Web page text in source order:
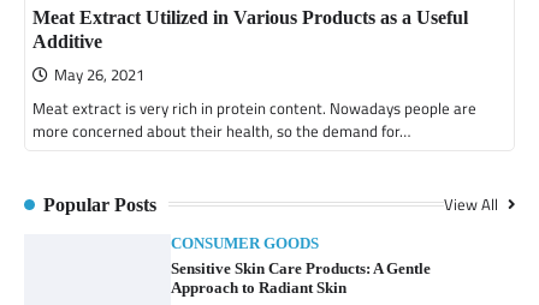
Meat Extract Utilized in Various Products as a Useful
Additive
May 26, 2021
Meat extract is very rich in protein content. Nowadays people are
more concerned about their health, so the demand for…
Popular Posts View All
CONSUMER GOODS
Sensitive Skin Care Products: A Gentle
Approach to Radiant Skin